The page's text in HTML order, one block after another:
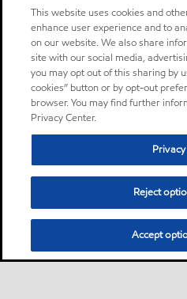
This website uses cookies and
enhance user experience and to
on our website. We also share
site with our social media,
you may opt out of this sharing by
cookies” button or by opt-out
browser. You may find further
Privacy Center.
Reject
Accept